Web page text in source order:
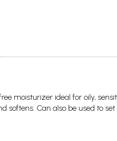
moisturizer ideal for oily,
softens. Can also be used to